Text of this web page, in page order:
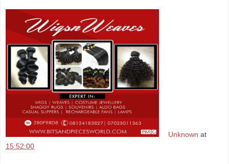
Unknown at
15:52:00